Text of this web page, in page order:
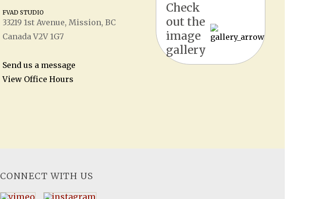
FVAD STUDIO
33219 1st Avenue, Mission, BC
Canada V2V 1G7
Send us a message
View Office Hours
Check
out the
image
gallery
CONNECT WITH US